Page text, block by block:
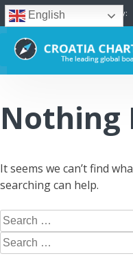
English Set Currency:
Nothing
It seems we can’t find
searching can help.